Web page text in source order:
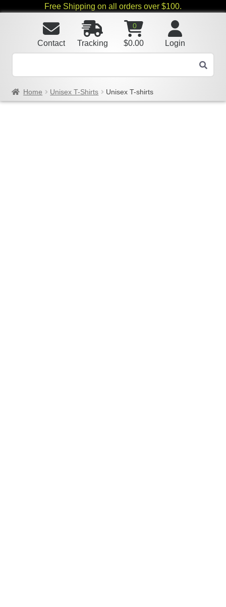
Free Shipping on all orders over $100.
Login
0
$0.00
Tracking
Contact
Home Unisex T-Shirts Unisex T-shirts